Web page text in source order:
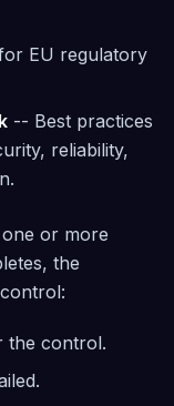
EU regulatory
-- Best practices
reliability,
or more
the
the control.